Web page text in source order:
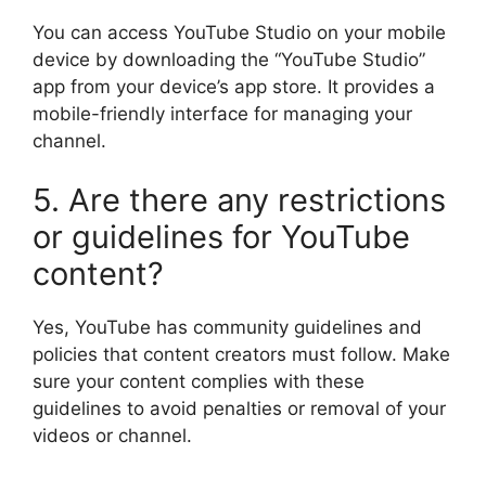
You can access YouTube Studio on your mobile
device by downloading the “YouTube Studio”
app from your device’s app store. It provides a
mobile-friendly interface for managing your
channel.
5. Are there any restrictions
or guidelines for YouTube
content?
Yes, YouTube has community guidelines and
policies that content creators must follow. Make
sure your content complies with these
guidelines to avoid penalties or removal of your
videos or channel.